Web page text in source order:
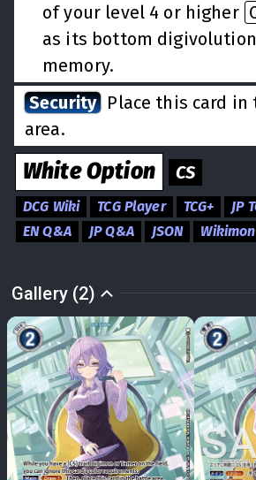
of your level 4 or higher
as its bottom
memory.
Security Place this card
area.
WhiteOption CS
DCG Wiki TCG Player TCG+ JP
EN Q&A
JP Q&A JSON Wikimon
Gallery (2)